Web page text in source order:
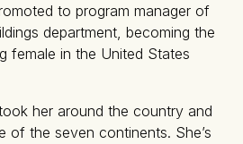
to program manager of
department, becoming the
female in the United States
her around the country and
the seven continents. She’s